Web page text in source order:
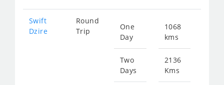
Swift
Dzire
Round
Trip
One
Day
Two
Days
1068
kms
2136
Kms